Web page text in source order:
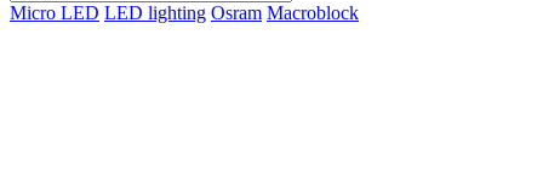
Micro LED LED lighting Osram Macroblock